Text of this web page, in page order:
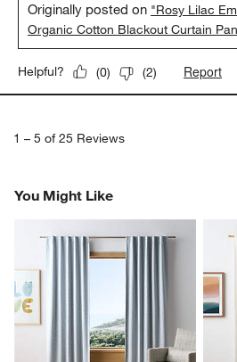
Originally posted on "Rosy Lilac
Organic Cotton Blackout Curtain
Helpful? (0) (2) Report
1 – 5 of 25 Reviews
You Might Like